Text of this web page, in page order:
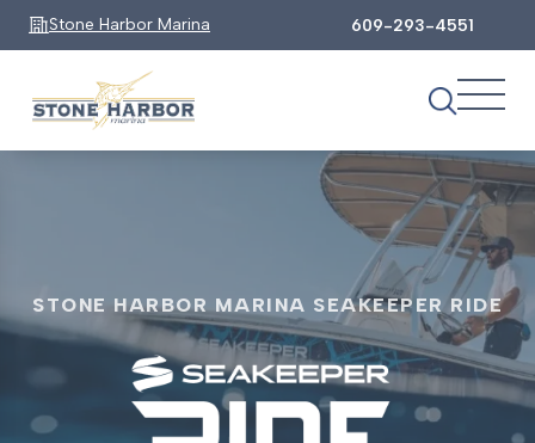
Stone Harbor Marina 609-293-4551
STONE HARBOR MARINA SEAKEEPER RIDE